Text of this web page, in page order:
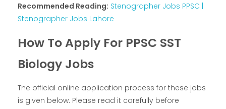
Recommended Reading: Stenographer Jobs PPSC |
Stenographer Jobs Lahore
How To Apply For PPSC SST
Biology Jobs
The official online application process for these jobs
is given below. Please read it carefully before